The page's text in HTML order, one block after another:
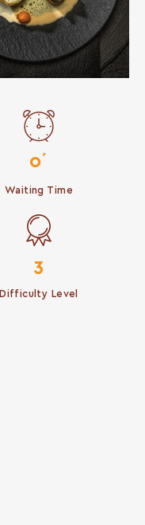
0΄
Waiting Time
3
Difficulty Level